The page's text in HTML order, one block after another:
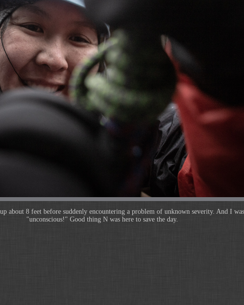
about 8 feet before suddenly encountering a problem of unknown severity. And I was
"unconscious!" Good thing N was here to save the day.